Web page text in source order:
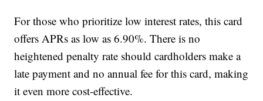
For those who prioritize low interest rates, this card
offers APRs as low as 6.90%. There is no
heightened penalty rate should cardholders make a
late payment and no annual fee for this card, making
it even more cost-effective.